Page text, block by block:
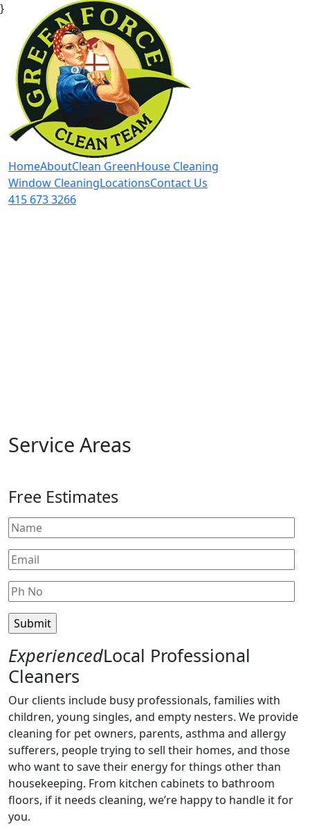
}
HomeAboutClean GreenHouse Cleaning
Window CleaningLocationsContact Us
415 673 3266
Service Areas
Free Estimates
ExperiencedLocal Professional
Cleaners
Our clients include busy professionals, families with
children, young singles, and empty nesters. We provide
cleaning for pet owners, parents, asthma and allergy
sufferers, people trying to sell their homes, and those
who want to save their energy for things other than
housekeeping. From kitchen cabinets to bathroom
floors, if it needs cleaning, we’re happy to handle it for
you.